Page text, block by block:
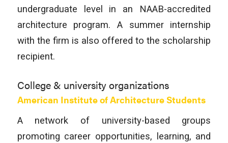
undergraduate level in an NAAB-accredited
architecture program. A summer internship
with the firm is also offered to the scholarship
recipient.
College & university organizations
American Institute of Architecture Students
A network of university-based groups
promoting career opportunities, learning, and